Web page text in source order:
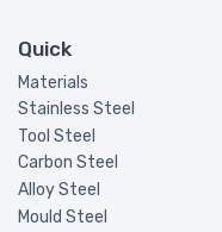
Quick
Materials
Stainless Steel
Tool Steel
Carbon Steel
Alloy Steel
Mould Steel